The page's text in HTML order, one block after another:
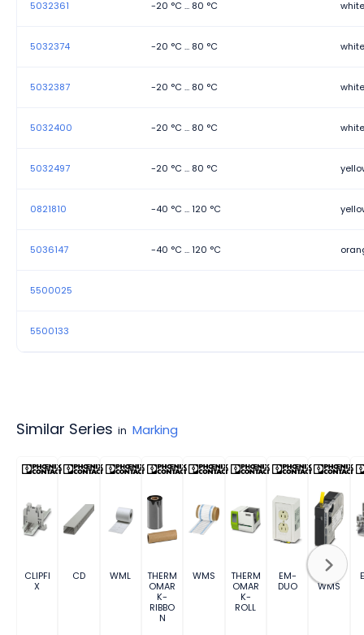
5032361 -20 °C ... 80 °C white
5032374 -20 °C ... 80 °C white
5032387 -20 °C ... 80 °C white
5032400 -20 °C ... 80 °C white
5032497 -20 °C ... 80 °C
0821810 -40 °C ... 120 °C
5036147 -40 °C ... 120 °C
5500025
5500133
Similar Series in Marking
CLIPFI
X
CD WML
THERM
OMAR
K-
RIBBO
N
WMS
THERM
OMAR
K-
ROLL
EM-
DUO
MM-
WMS